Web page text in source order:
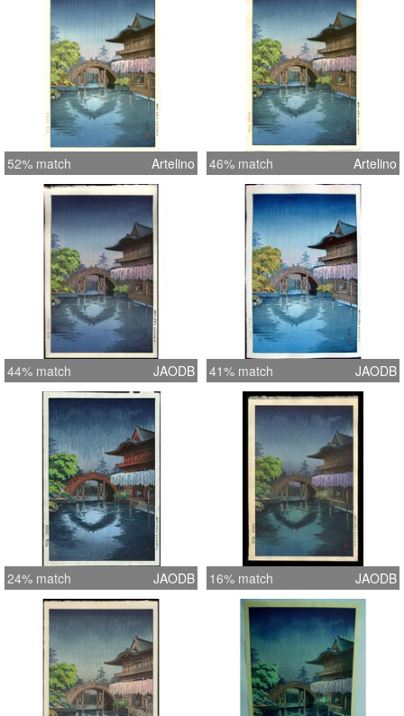
52% match Artelino 46% match Artelino
44% match JAODB 41% match JAODB
24% match JAODB 16% match JAODB